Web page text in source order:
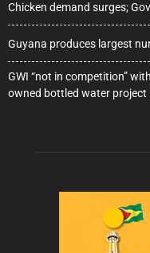
Chicken demand surges;
Guyana produces largest
GWI “not in competition”
owned bottled water project